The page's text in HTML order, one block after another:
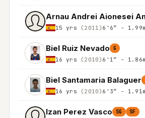
Arnau Andrei Aionesei
15 yrs (2011) 6'6″ - 1.99m
Biel Ruiz Nevado G
16 yrs (2010) 6'1″ - 1.86m
Biel Santamaria Balaguer
16 yrs (2010) 6'3″ - 1.91m
Izan Perez Vasco SG SF